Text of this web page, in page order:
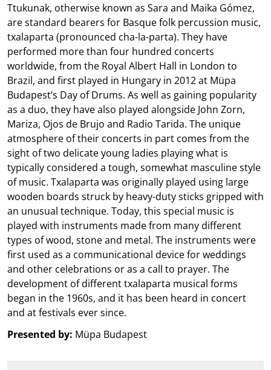
Ttukunak, otherwise known as Sara and Maika Gómez,
are standard bearers for Basque folk percussion music,
txalaparta (pronounced cha-la-parta). They have
performed more than four hundred concerts
worldwide, from the Royal Albert Hall in London to
Brazil, and first played in Hungary in 2012 at Müpa
Budapest’s Day of Drums. As well as gaining popularity
as a duo, they have also played alongside John Zorn,
Mariza, Ojos de Brujo and Radio Tarida. The unique
atmosphere of their concerts in part comes from the
sight of two delicate young ladies playing what is
typically considered a tough, somewhat masculine style
of music. Txalaparta was originally played using large
wooden boards struck by heavy-duty sticks gripped with
an unusual technique. Today, this special music is
played with instruments made from many different
types of wood, stone and metal. The instruments were
first used as a communicational device for weddings
and other celebrations or as a call to prayer. The
development of different txalaparta musical forms
began in the 1960s, and it has been heard in concert
and at festivals ever since.
Presented by: Müpa Budapest